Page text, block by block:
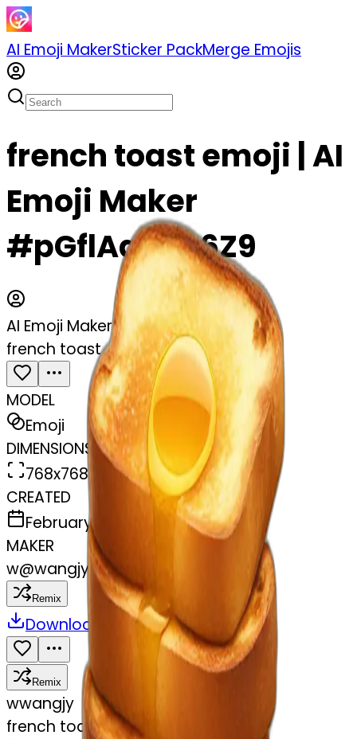
AI Emoji MakerSticker PackMerge Emojis
french toast emoji | AI
Emoji Maker
#pGflAa6Qs6Z9
AI Emoji Maker
french toast
MODEL
Emoji
DIMENSIONS
768x768
CREATED
February 28, 2025
MAKER
w@wangjy
Remix
Download Share
Remix
wwangjy
french toast